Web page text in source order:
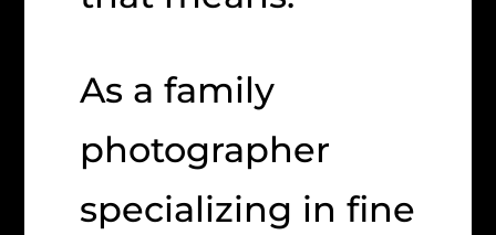
As a family
photographer
specializing in fine